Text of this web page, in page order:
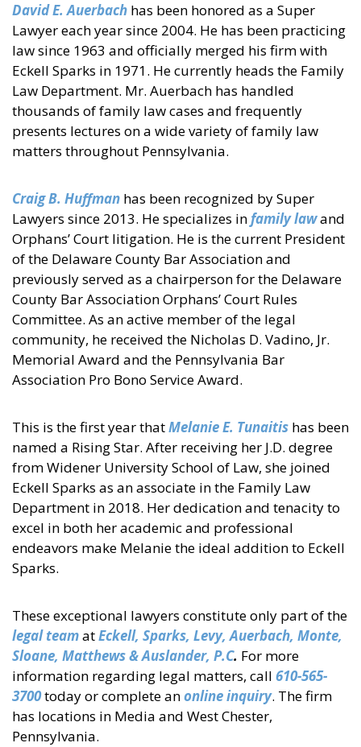
David E. Auerbach has been honored as a Super
Lawyer each year since 2004. He has been practicing
law since 1963 and officially merged his firm with
Eckell Sparks in 1971. He currently heads the Family
Law Department. Mr. Auerbach has handled
thousands of family law cases and frequently
presents lectures on a wide variety of family law
matters throughout Pennsylvania.
Craig B. Huffman has been recognized by Super
Lawyers since 2013. He specializes infamily lawand
Orphans’ Court litigation. He is the current President
of the Delaware County Bar Association and
previously served as a chairperson for the Delaware
County Bar Association Orphans’ Court Rules
Committee. As an active member of the legal
community, he received the Nicholas D. Vadino, Jr.
Memorial Award and the Pennsylvania Bar
Association Pro Bono Service Award.
This is the first year thatMelanie E. Tunaitis has been
named a Rising Star. After receiving her J.D. degree
from Widener University School of Law, she joined
Eckell Sparks as an associate in the Family Law
Department in 2018. Her dedication and tenacity to
excel in both her academic and professional
endeavors make Melanie the ideal addition to Eckell
Sparks.
These exceptional lawyers constitute only part of the
legal teamatEckell, Sparks, Levy, Auerbach, Monte,
Sloane, Matthews & Auslander, P.C. For more
information regarding legal matters, call 610-565-
3700today or complete anonline inquiry. The firm
has locations in Media and West Chester,
Pennsylvania.